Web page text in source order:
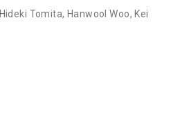
Hideki Tomita, Hanwool Woo, Kei